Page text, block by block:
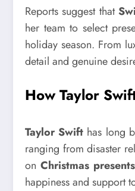
Reports suggest that
her team to select
holiday season. From
detail and genuine
How Taylor
Taylor Swift has long
ranging from disaster
onChristmas presents
happiness and support